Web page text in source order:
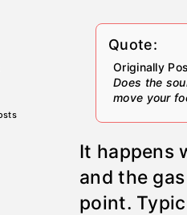
Quote:
Originally
Does the
move your
It happens
and the
point.